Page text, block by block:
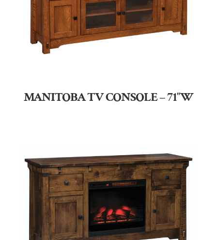
MANITOBA TV CONSOLE – 71″W